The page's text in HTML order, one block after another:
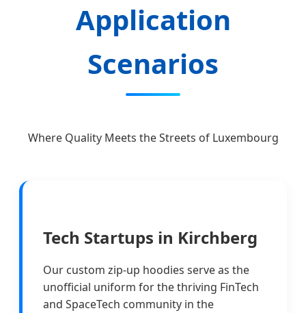
Application
Scenarios
Where Quality Meets the Streets of Luxembourg
Tech Startups in Kirchberg
Our custom zip-up hoodies serve as the
unofficial uniform for the thriving FinTech
and SpaceTech community in the